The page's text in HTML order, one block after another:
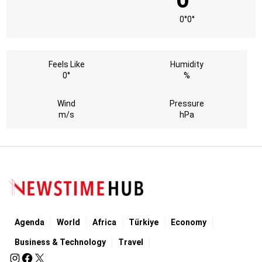
0°0°
Feels Like
0°
Humidity
%
Wind
m/s
Pressure
hPa
Agenda World Africa Türkiye Economy
Business & Technology Travel